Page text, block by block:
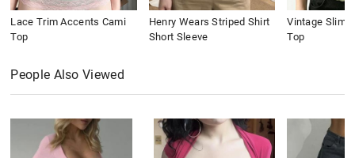
Lace Trim Accents Cami
Top
Henry Wears Striped Shirt
Short Sleeve
Vintage Slim
Top
People Also Viewed